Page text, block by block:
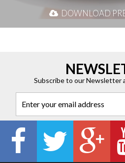
DOWNLOAD
Subscribe to our Newsletter
Enter your email address